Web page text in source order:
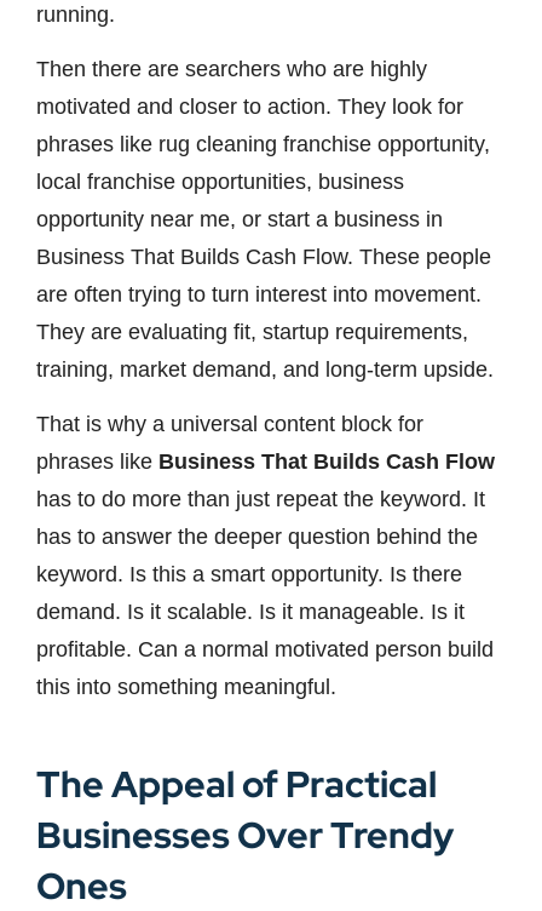
running.
Then there are searchers who are highly
motivated and closer to action. They look for
phrases like rug cleaning franchise opportunity,
local franchise opportunities, business
opportunity near me, or start a business in
Business That Builds Cash Flow. These people
are often trying to turn interest into movement.
They are evaluating fit, startup requirements,
training, market demand, and long-term upside.
That is why a universal content block for
phrases like Business That Builds Cash Flow
has to do more than just repeat the keyword. It
has to answer the deeper question behind the
keyword. Is this a smart opportunity. Is there
demand. Is it scalable. Is it manageable. Is it
profitable. Can a normal motivated person build
this into something meaningful.
The Appeal of Practical
Businesses Over Trendy
Ones